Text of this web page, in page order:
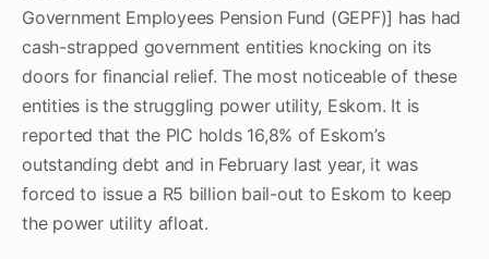
Government Employees Pension Fund (GEPF)] has had
cash-strapped government entities knocking on its
doors for financial relief. The most noticeable of these
entities is the struggling power utility, Eskom. It is
reported that the PIC holds 16,8% of Eskom’s
outstanding debt and in February last year, it was
forced to issue a R5 billion bail-out to Eskom to keep
the power utility afloat.